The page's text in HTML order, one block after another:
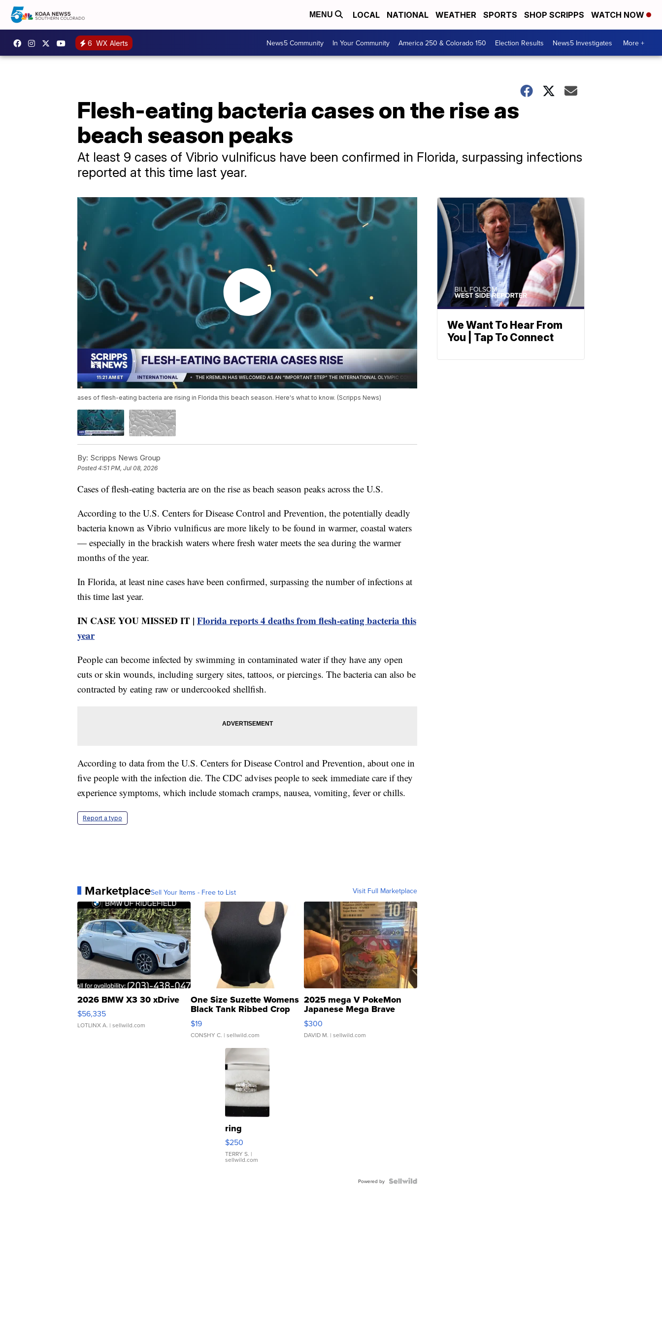
MENU LOCAL NATIONAL WEATHER SPORTS SHOP SCRIPPS WATCH NOW
6 WX Alerts News5 Community In Your Community America 250 & Colorado 150 Election Results News5 Investigates More +
Flesh-eating bacteria cases on the rise as
beach season peaks
At least 9 cases of Vibrio vulnificus have been confirmed in Florida, surpassing infections
reported at this time last year.
ases of flesh-eating bacteria are rising in Florida this beach season. Here's what to know. (Scripps News)
By: Scripps News Group
Posted4:51 PM, Jul 08, 2026
Cases of flesh-eating bacteria are on the rise as beach season peaks across the U.S.
According to the U.S. Centers for Disease Control and Prevention, the potentially deadly
bacteria known as Vibrio vulnificus are more likely to be found in warmer, coastal waters
— especially in the brackish waters where fresh water meets the sea during the warmer
months of the year.
In Florida, at least nine cases have been confirmed, surpassing the number of infections at
this time last year.
IN CASE YOU MISSED IT | Florida reports 4 deaths from flesh-eating bacteria this
year
People can become infected by swimming in contaminated water if they have any open
cuts or skin wounds, including surgery sites, tattoos, or piercings. The bacteria can also be
contracted by eating raw or undercooked shellfish.
According to data from the U.S. Centers for Disease Control and Prevention, about one in
five people with the infection die. The CDC advises people to seek immediate care if they
experience symptoms, which include stomach cramps, nausea, vomiting, fever or chills.
Report a typo
MarketplaceSell Your Items - Free to List Visit Full Marketplace
2026 BMW X3 30 xDrive
$56,335
LOTLINX A. | sellwild.com
One Size Suzette Womens
Black Tank Ribbed Crop
Asymmetrical ...
$19
CONSHY C. | sellwild.com
2025 mega V PokeMon
Japanese Mega Brave
076/063 Super Rare H...
$300
DAVID M. | sellwild.com
ring
$250
TERRY S. |
sellwild.com
Powered by
We Want To Hear From
You | Tap To Connect